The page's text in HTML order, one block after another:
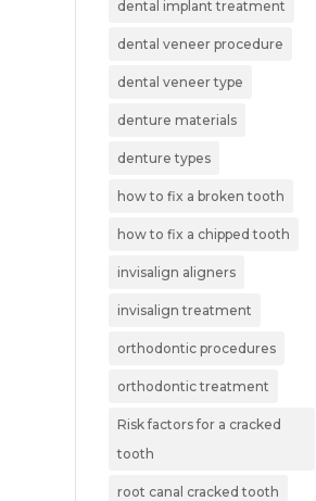
dental implant treatment
dental veneer procedure
dental veneer type
denture materials
denture types
how to fix a broken tooth
how to fix a chipped tooth
invisalign aligners
invisalign treatment
orthodontic procedures
orthodontic treatment
Risk factors for a cracked
tooth
root canal cracked tooth